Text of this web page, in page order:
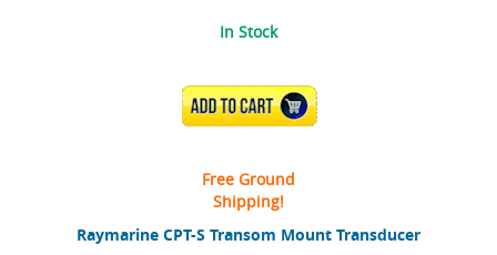
Raymarine CPT-S Transom Mount Transducer
In Stock
ADD TO CART
Free Ground
Shipping!